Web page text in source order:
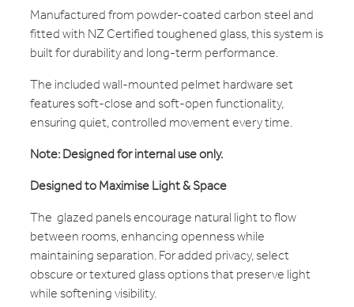
Manufactured from powder-coated carbon steel and
fitted with NZ Certified toughened glass, this system is
built for durability and long-term performance.
The included wall-mounted pelmet hardware set
features soft-close and soft-open functionality,
ensuring quiet, controlled movement every time.
Note: Designed for internal use only.
Designed to Maximise Light & Space
The glazed panels encourage natural light to flow
between rooms, enhancing openness while
maintaining separation. For added privacy, select
obscure or textured glass options that preserve light
while softening visibility.